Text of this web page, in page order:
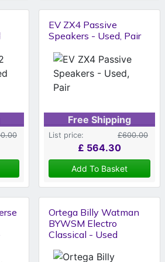
EV ZX4 Passive
Speakers - Used, Pair
Free Shipping
List price: £600.00
£ 564.30
Add To Basket
Ortega Billy Watman
BYWSM Electro
Classical - Used